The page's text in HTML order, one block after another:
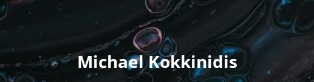
Michael Kokkinidis